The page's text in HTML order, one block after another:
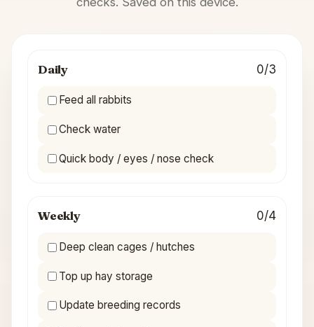
Daily 0/3
Feed all rabbits
Check water
Quick body / eyes / nose check
Weekly 0/4
Deep clean cages / hutches
Top up hay storage
Update breeding records